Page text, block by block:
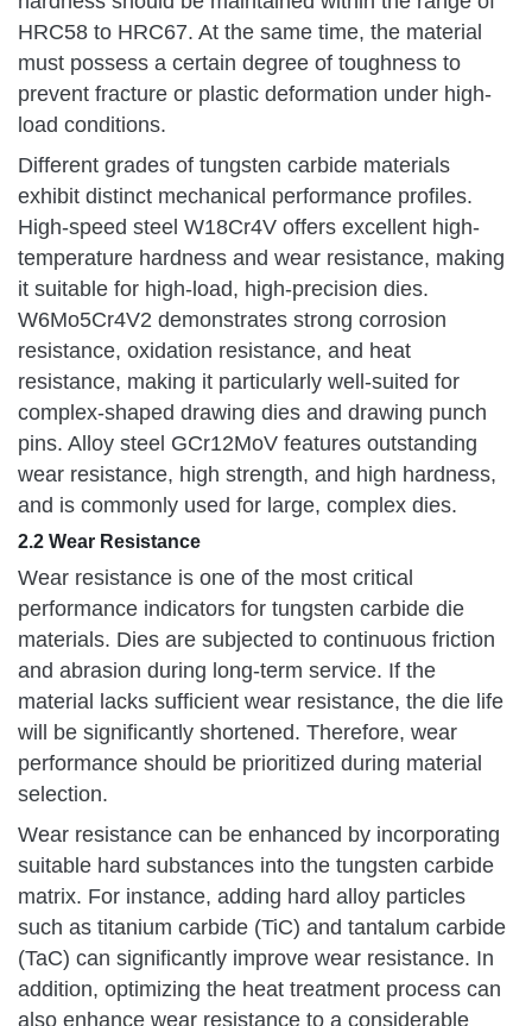
HRC58 to HRC67. At the same time, the material
must possess a certain degree of toughness to
prevent fracture or plastic deformation under high-
load conditions.
Different grades of tungsten carbide materials
exhibit distinct mechanical performance profiles.
High-speed steel W18Cr4V offers excellent high-
temperature hardness and wear resistance, making
it suitable for high-load, high-precision dies.
W6Mo5Cr4V2 demonstrates strong corrosion
resistance, oxidation resistance, and heat
resistance, making it particularly well-suited for
complex-shaped drawing dies and drawing punch
pins. Alloy steel GCr12MoV features outstanding
wear resistance, high strength, and high hardness,
and is commonly used for large, complex dies.
2.2 Wear Resistance
Wear resistance is one of the most critical
performance indicators for tungsten carbide die
materials. Dies are subjected to continuous friction
and abrasion during long-term service. If the
material lacks sufficient wear resistance, the die life
will be significantly shortened. Therefore, wear
performance should be prioritized during material
selection.
Wear resistance can be enhanced by incorporating
suitable hard substances into the tungsten carbide
matrix. For instance, adding hard alloy particles
such as titanium carbide (TiC) and tantalum carbide
(TaC) can significantly improve wear resistance. In
addition, optimizing the heat treatment process can
also enhance wear resistance to a considerable